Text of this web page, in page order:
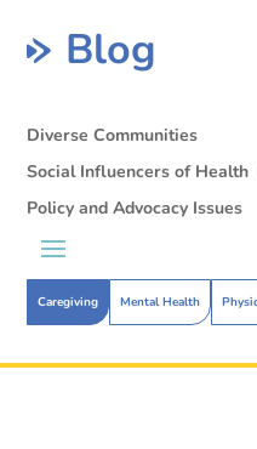
Blog
Diverse Communities
Caregiving Mental Health
Social Influencers of Health
Policy and Advocacy Issues